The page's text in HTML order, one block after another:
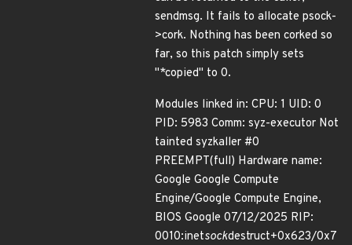
sendmsg. It fails to allocate psock-
>cork. Nothing has been corked so
far, so this patch simply sets
"*copied" to 0.
Modules linked in: CPU: 1 UID: 0
PID: 5983 Comm: syz-executor Not
tainted syzkaller #0
PREEMPT(full) Hardware name:
Google Google Compute
Engine/Google Compute Engine,
BIOS Google 07/12/2025 RIP:
0010:inetsockdestruct+0x623/0x7